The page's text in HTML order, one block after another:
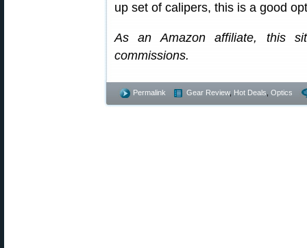
up set of calipers, this is a good
As an Amazon affiliate, this
commissions.
Permalink Gear Review, Hot Deals Optics